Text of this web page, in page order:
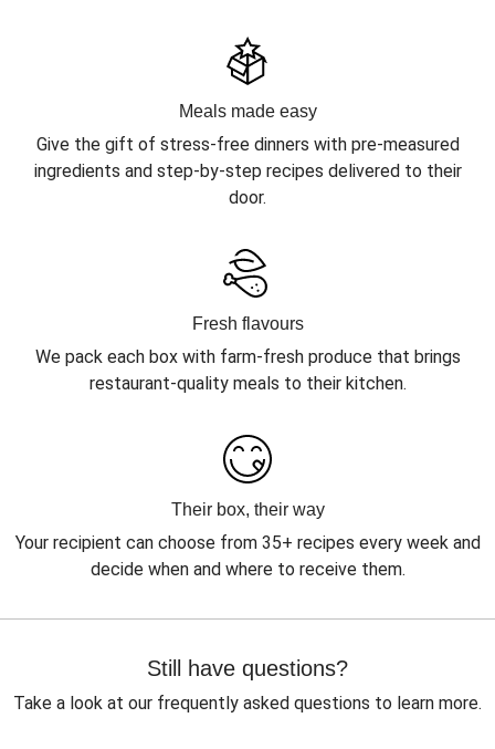
Meals made easy
Give the gift of stress-free dinners with pre-measured
ingredients and step-by-step recipes delivered to their
door.
Fresh flavours
We pack each box with farm-fresh produce that brings
restaurant-quality meals to their kitchen.
Their box, their way
Your recipient can choose from 35+ recipes every week and
decide when and where to receive them.
Still have questions?
Take a look at our frequently asked questions to learn more.